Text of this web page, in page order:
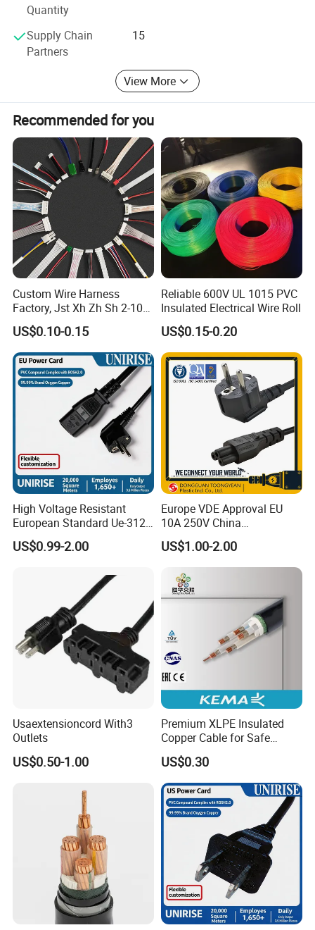
Advanced equipment and product line
Contact us at once, we will give you satified feedback and
best services surely.
We service 24 Hours, looking forward to working with you
in the near future, and keep long term relationship!
Thanks
Aline Cable and wire sales Team
Updated on 18th Auguest 2022
Quantity
Supply Chain
Partners
15
View More
Recommended for you
Custom Wire Harness
Factory, Jst Xh Zh Sh 2-10
Pin Connector Cable
Assembly, AWG22~AWG28
Wiring Loom, Wiring
Harness & Wiring Assembly,
RoHS Reach Compliant for
US$0.10-0.15
Reliable 600V UL 1015 PVC
Insulated Electrical Wire Roll
US$0.15-0.20
High Voltage Resistant
European Standard Ue-312
PVC AC Power Plug Cable
US$0.99-2.00
Europe VDE Approval EU
10A 250V China
Manufactory Schuko Plug
Connector AC Power Cord
US$1.00-2.00
Usaextensioncord With3
Outlets
US$0.50-1.00
Premium XLPE Insulated
Copper Cable for Safe
Energy Transfer
US$0.30